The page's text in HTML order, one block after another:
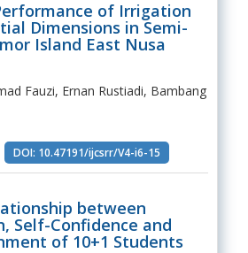
of Irrigation
Dimensions in Semi-
Island East Nusa
Fauzi, Ernan Rustiadi, Bambang
DOI: 10.47191/ijcsrr/V4-i6-15
between
Self-Confidence and
of 10+1 Students